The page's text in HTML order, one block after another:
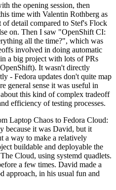
the opening session, then
time with Valentin Rothberg as
detail compared to Stef's Flock
on. Then I saw "OpenShift CI:
all the time?", which was
involved in doing automatic
a big project with lots of PRs
It wasn't directly
- Fedora updates don't quite map
general sense it was useful in
this kind of complex tradeoff
efficiency of testing processes.
Laptop Chaos to Fedora Cloud:
because it was David, but it
a way to make a relatively
buildable and deployable the
Cloud, using systemd quadlets.
a few times. David made a
approach, in his usual fun and